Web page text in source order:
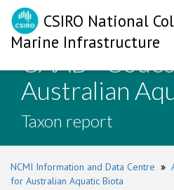
CSIRO National
Marine Infrastructure
CAAB -
Australian
Taxon report
NCMI Information and Data Centre »
for Australian Aquatic Biota